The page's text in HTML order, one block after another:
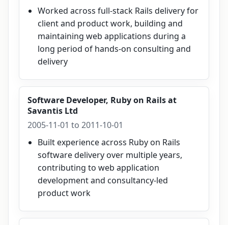
Worked across full-stack Rails delivery for
client and product work, building and
maintaining web applications during a
long period of hands-on consulting and
delivery
Software Developer, Ruby on Railsat
Savantis Ltd
2005-11-01 to 2011-10-01
Built experience across Ruby on Rails
software delivery over multiple years,
contributing to web application
development and consultancy-led
product work